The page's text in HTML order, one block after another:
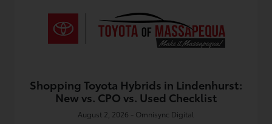
Shopping Toyota Hybrids in Lindenhurst:
New vs. CPO vs. Used Checklist
August 2, 2026 - Omnisync Digital